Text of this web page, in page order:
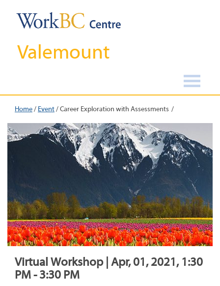
Valemount
Home/ Event/Career Exploration with Assessments
Virtual Workshop | Apr, 01, 2021, 1:30
PM - 3:30 PM